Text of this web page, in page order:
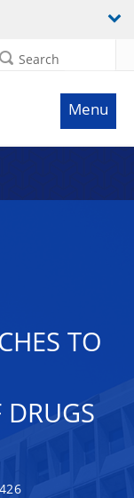
Search
Menu
TO
DRUGS